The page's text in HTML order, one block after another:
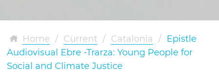
Home / Current / Catalonia /
Epistle
Audiovisual Ebre -Trarza: Young People for
Social and Climate Justice